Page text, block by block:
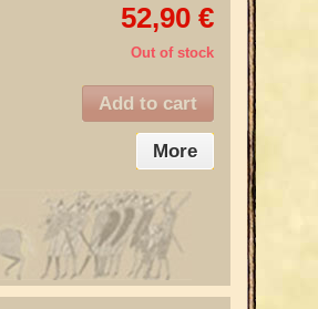
52,90 €
Out of stock
Add to cart
More